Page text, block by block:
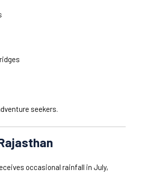
seekers.
occasional rainfall in July,